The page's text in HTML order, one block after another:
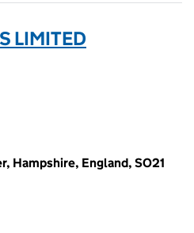
LIMITED
Hampshire, England, SO21